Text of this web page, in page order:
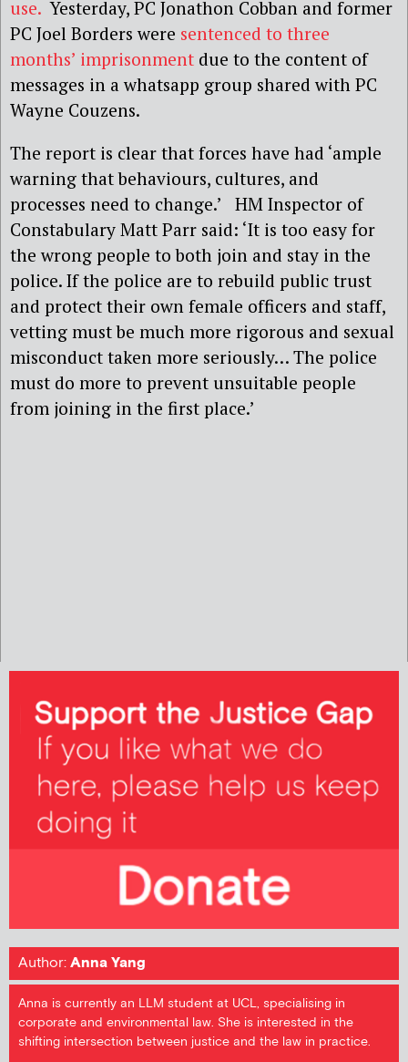
use. Yesterday, PC Jonathon Cobban and former
PC Joel Borders were sentenced to three
months’ imprisonment due to the content of
messages in a whatsapp group shared with PC
Wayne Couzens.
The report is clear that forces have had ‘ample
warning that behaviours, cultures, and
processes need to change.’ HM Inspector of
Constabulary Matt Parr said: ‘It is too easy for
the wrong people to both join and stay in the
police. If the police are to rebuild public trust
and protect their own female officers and staff,
vetting must be much more rigorous and sexual
misconduct taken more seriously… The police
must do more to prevent unsuitable people
from joining in the first place.’
Author:Anna Yang
Anna is currently an LLM student at UCL, specialising in
corporate and environmental law. She is interested in the
shifting intersection between justice and the law in practice.